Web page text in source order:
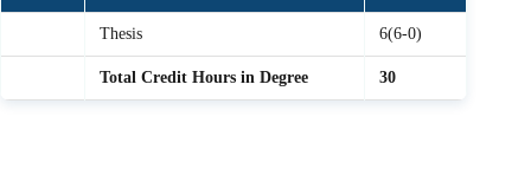
Thesis 6(6-0)
Total Credit Hours in Degree 30